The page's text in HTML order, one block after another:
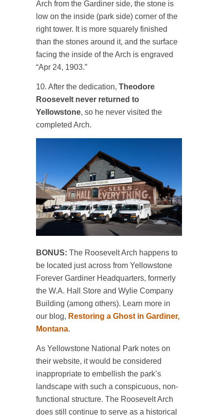
Arch from the Gardiner side, the stone is
low on the inside (park side) corner of the
right tower. It is more squarely finished
than the stones around it, and the surface
facing the inside of the Arch is engraved
“Apr 24, 1903.”
10. After the dedication, Theodore
Roosevelt never returned to
Yellowstone, so he never visited the
completed Arch.
BONUS: The Roosevelt Arch happens to
be located just across from Yellowstone
Forever Gardiner Headquarters, formerly
the W.A. Hall Store and Wylie Company
Building (among others). Learn more in
our blog, Restoring a Ghost in Gardiner,
Montana.
As Yellowstone National Park notes on
their website, it would be considered
inappropriate to embellish the park’s
landscape with such a conspicuous, non-
functional structure. The Roosevelt Arch
does still continue to serve as a historical